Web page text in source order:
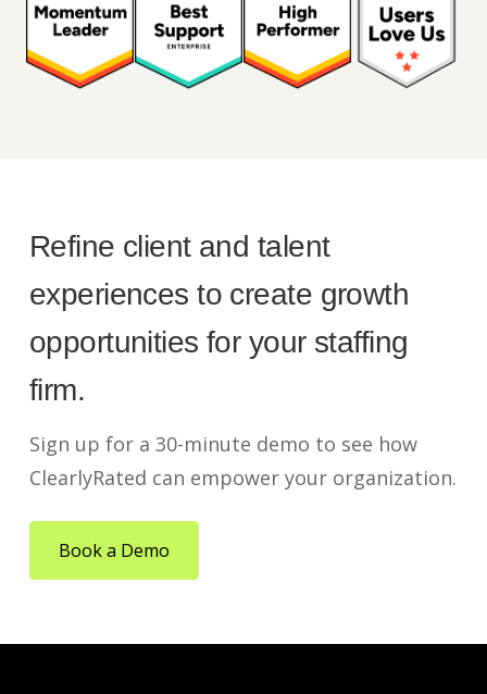
Refine client and talent
experiences to create growth
opportunities for your staffing
firm.
Sign up for a 30-minute demo to see how
ClearlyRated can empower your organization.
Book a Demo